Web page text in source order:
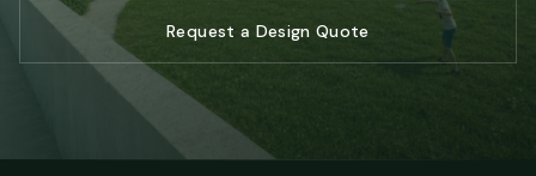
Request a Design Quote